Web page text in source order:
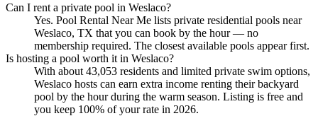
Can I rent a private pool in Weslaco?
Yes. Pool Rental Near Me lists private residential pools near
Weslaco, TX that you can book by the hour — no
membership required. The closest available pools appear first.
Is hosting a pool worth it in Weslaco?
With about 43,053 residents and limited private swim options,
Weslaco hosts can earn extra income renting their backyard
pool by the hour during the warm season. Listing is free and
you keep 100% of your rate in 2026.